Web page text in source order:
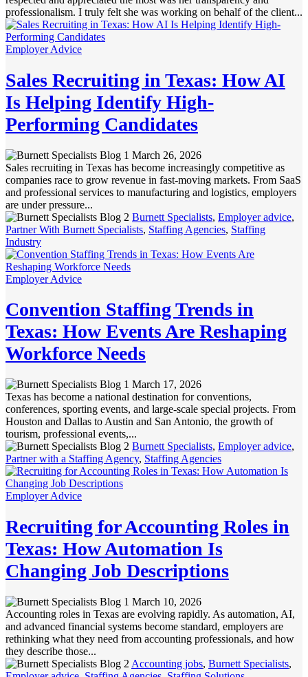
professionalism. I truly felt she was working on behalf of the client...
Employer Advice
Sales Recruiting in Texas: How AI
Is Helping Identify High-
Performing Candidates
March 26, 2026
Sales recruiting in Texas has become increasingly competitive as
companies race to grow revenue in fast-moving markets. From SaaS
and professional services to manufacturing and logistics, employers
are under pressure...
Burnett Specialists, Employer advice,
Partner With Burnett Specialists, Staffing Agencies, Staffing
Industry
Employer Advice
Convention Staffing Trends in
Texas: How Events Are Reshaping
Workforce Needs
March 17, 2026
Texas has become a national destination for conventions,
conferences, sporting events, and large-scale special projects. From
Houston and Dallas to Austin and San Antonio, the growth of
tourism, professional events,...
Burnett Specialists, Employer advice,
Partner with a Staffing Agency, Staffing Agencies
Employer Advice
Recruiting for Accounting Roles in
Texas: How Automation Is
Changing Job Descriptions
March 10, 2026
Accounting roles in Texas are evolving rapidly. As automation, AI,
and advanced financial systems become standard, employers are
rethinking what they need from accounting professionals, and how
they describe those...
Accounting jobs, Burnett Specialists,